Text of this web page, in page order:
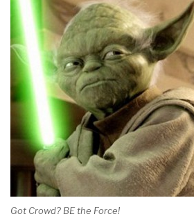
Got Crowd? BE the Force!